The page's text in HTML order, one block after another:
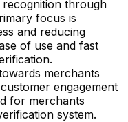
through
focus is
and reducing
of use and fast
merchants
engagement
for merchants
system.